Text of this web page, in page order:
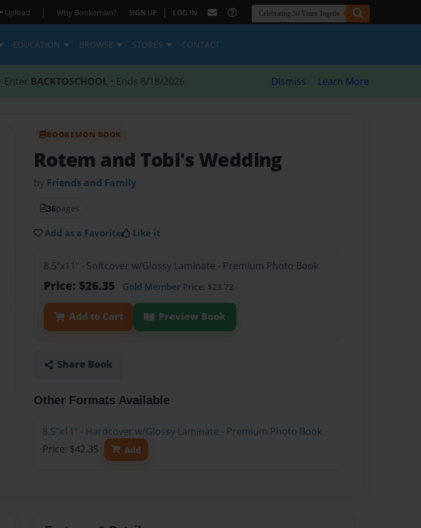
Upload | Why Bookemon? SIGN UP | LOG IN
EDUCATION BROWSE STORES CONTACT
Enter BACKTOSCHOOL • Ends 8/18/2026 Dismiss Learn More
BOOKEMON BOOK
Rotem and Tobi's Wedding
by Friends and Family
36pages
Add as a Favorite Like it
8.5"x11" - Softcover w/Glossy Laminate - Premium Photo Book
Price: $26.35 Gold Member Price: $23.72
Add to Cart Preview Book
Share Book
Other Formats Available
8.5"x11" - Hardcover w/Glossy Laminate - Premium Photo Book
Price: $42.35
Add